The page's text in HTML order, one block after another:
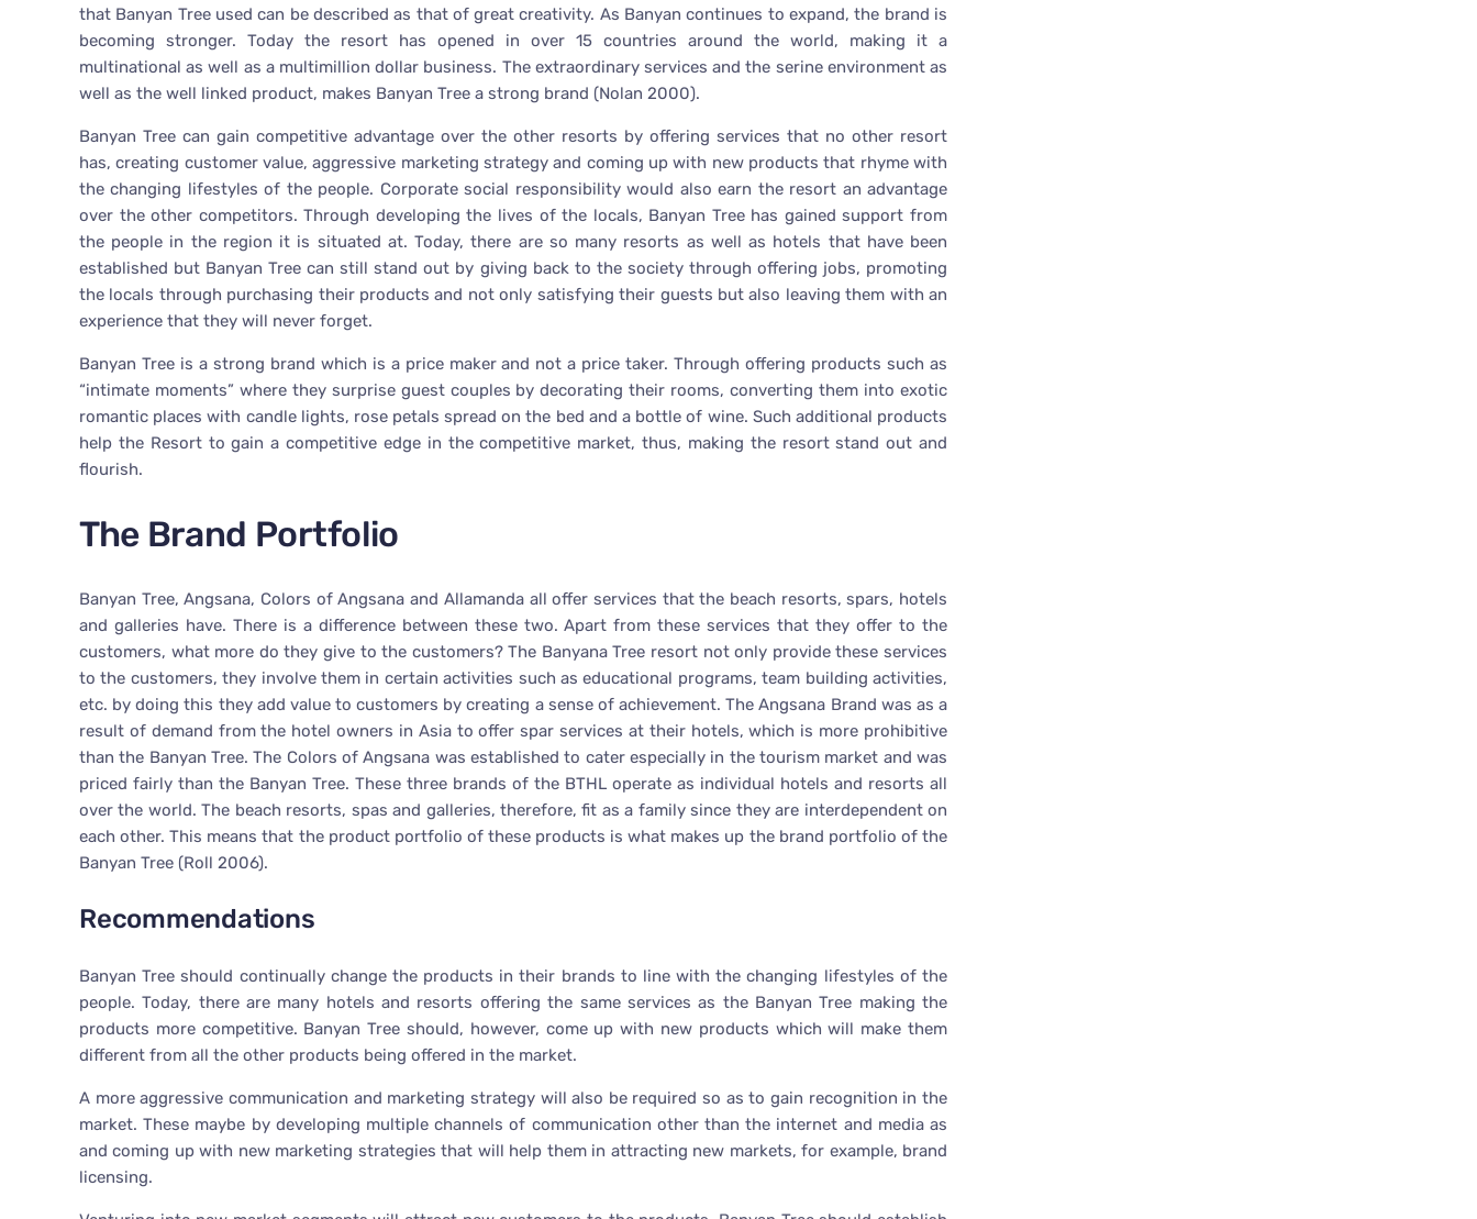
that Banyan Tree used can be described as that of great creativity. As Banyan continues to expand, the brand is
becoming stronger. Today the resort has opened in over 15 countries around the world, making it a
multinational as well as a multimillion dollar business. The extraordinary services and the serine environment as
well as the well linked product, makes Banyan Tree a strong brand (Nolan 2000).
Banyan Tree can gain competitive advantage over the other resorts by offering services that no other resort
has, creating customer value, aggressive marketing strategy and coming up with new products that rhyme with
the changing lifestyles of the people. Corporate social responsibility would also earn the resort an advantage
over the other competitors. Through developing the lives of the locals, Banyan Tree has gained support from
the people in the region it is situated at. Today, there are so many resorts as well as hotels that have been
established but Banyan Tree can still stand out by giving back to the society through offering jobs, promoting
the locals through purchasing their products and not only satisfying their guests but also leaving them with an
experience that they will never forget.
Banyan Tree is a strong brand which is a price maker and not a price taker. Through offering products such as
“intimate moments” where they surprise guest couples by decorating their rooms, converting them into exotic
romantic places with candle lights, rose petals spread on the bed and a bottle of wine. Such additional products
help the Resort to gain a competitive edge in the competitive market, thus, making the resort stand out and
flourish.
The Brand Portfolio
Banyan Tree, Angsana, Colors of Angsana and Allamanda all offer services that the beach resorts, spars, hotels
and galleries have. There is a difference between these two. Apart from these services that they offer to the
customers, what more do they give to the customers? The Banyana Tree resort not only provide these services
to the customers, they involve them in certain activities such as educational programs, team building activities,
etc. by doing this they add value to customers by creating a sense of achievement. The Angsana Brand was as a
result of demand from the hotel owners in Asia to offer spar services at their hotels, which is more prohibitive
than the Banyan Tree. The Colors of Angsana was established to cater especially in the tourism market and was
priced fairly than the Banyan Tree. These three brands of the BTHL operate as individual hotels and resorts all
over the world. The beach resorts, spas and galleries, therefore, fit as a family since they are interdependent on
each other. This means that the product portfolio of these products is what makes up the brand portfolio of the
Banyan Tree (Roll 2006).
Recommendations
Banyan Tree should continually change the products in their brands to line with the changing lifestyles of the
people. Today, there are many hotels and resorts offering the same services as the Banyan Tree making the
products more competitive. Banyan Tree should, however, come up with new products which will make them
different from all the other products being offered in the market.
A more aggressive communication and marketing strategy will also be required so as to gain recognition in the
market. These maybe by developing multiple channels of communication other than the internet and media as
and coming up with new marketing strategies that will help them in attracting new markets, for example, brand
licensing.